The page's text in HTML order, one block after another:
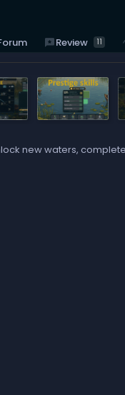
reviewsReview 11
new waters,